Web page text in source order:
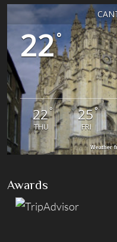
22°
22°
THU
25°
FRI
Weather
Awards